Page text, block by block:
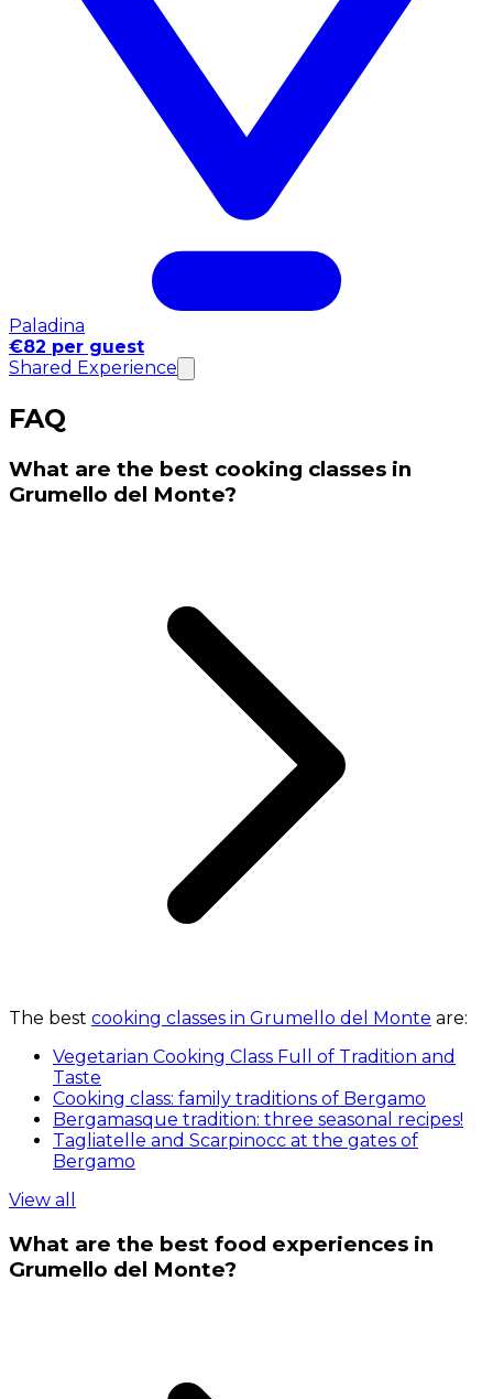
Paladina
€82 per guest
Shared Experience
FAQ
What are the best cooking classes in
Grumello del Monte?
The best cooking classes in Grumello del Monte are:
Vegetarian Cooking Class Full of Tradition and
Taste
Cooking class: family traditions of Bergamo
Bergamasque tradition: three seasonal recipes!
Tagliatelle and Scarpinocc at the gates of
Bergamo
View all
What are the best food experiences in
Grumello del Monte?